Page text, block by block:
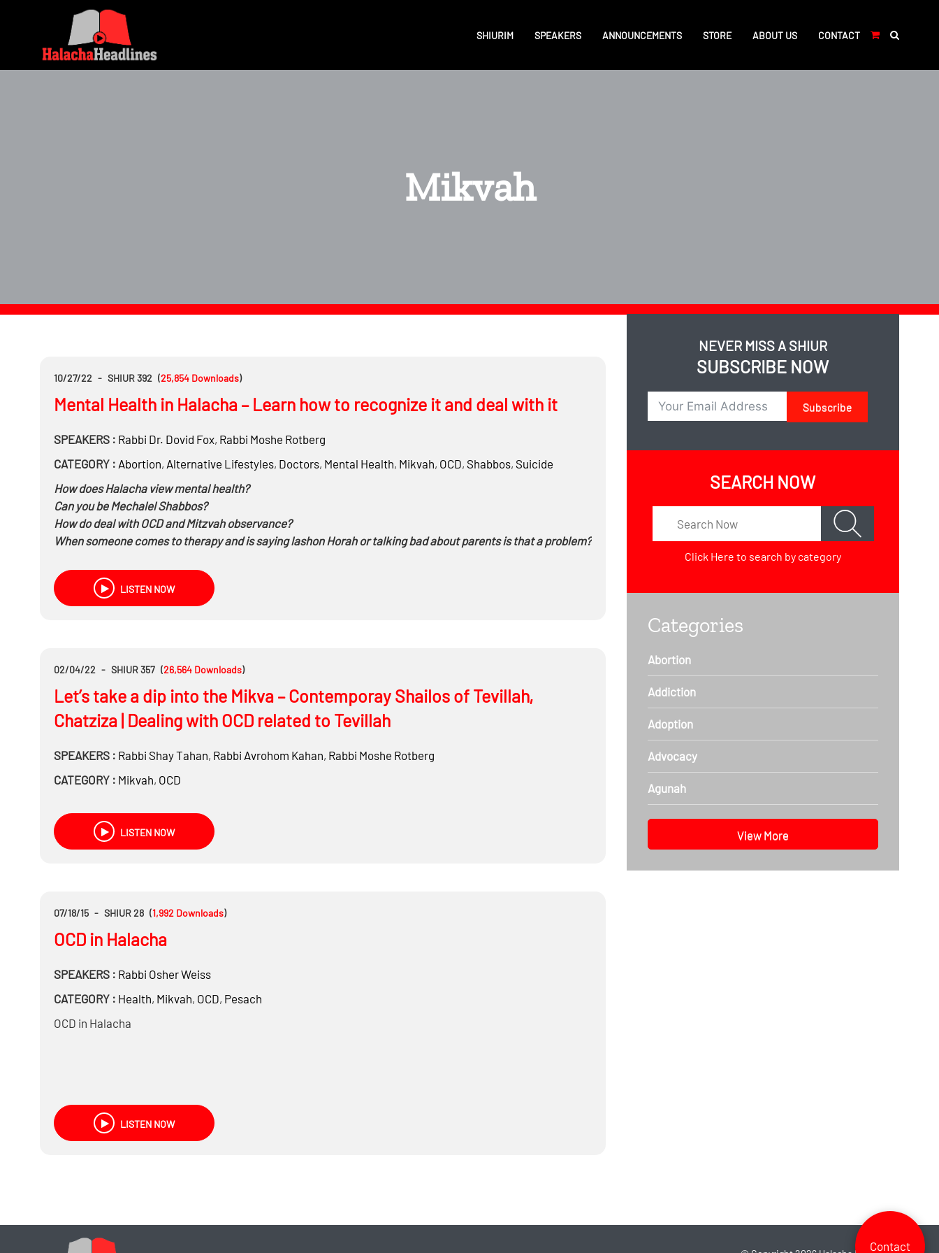
SHIURIM SPEAKERS ANNOUNCEMENTS STORE ABOUT US CONTACT
Mikvah
10/27/22 - SHIUR 392 (25,854 Downloads)
Mental Health in Halacha – Learn how to recognize it and deal with it
SPEAKERS : Rabbi Dr. Dovid Fox, Rabbi Moshe Rotberg
CATEGORY : Abortion, Alternative Lifestyles, Doctors, Mental Health, Mikvah, OCD, Shabbos, Suicide
How does Halacha view mental health?
Can you be Mechalel Shabbos?
How do deal with OCD and Mitzvah observance?
When someone comes to therapy and is saying lashon Horah or talking bad about parentsis that a problem?
Can you tell an eating disorder patient to eat on Yom Kippur?
What to say when it comes to Shidduchim and you have privileged information?
And much more…
LISTEN NOW
02/04/22 - SHIUR 357 (26,564 Downloads)
Let’s take a dip into the Mikva – Contemporay Shailos of Tevillah,
Chatziza | Dealing with OCD related to Tevillah
SPEAKERS : Rabbi Shay Tahan, Rabbi Avrohom Kahan, Rabbi Moshe Rotberg
CATEGORY : Mikvah, OCD
LISTEN NOW
07/18/15 - SHIUR 28 (1,992 Downloads)
OCD in Halacha
SPEAKERS : Rabbi Osher Weiss
CATEGORY : Health, Mikvah, OCD, Pesach
OCD in Halacha
LISTEN NOW
NEVER MISS A SHIUR
SUBSCRIBE NOW
Subscribe
SEARCH NOW
Click Here to search by category
Categories
Abortion
Addiction
Adoption
Advocacy
Agunah
View More
Contact